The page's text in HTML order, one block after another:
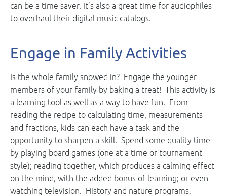
can be a time saver. It’s also a great time for audiophiles
to overhaul their digital music catalogs.
Engage in Family Activities
Is the whole family snowed in? Engage the younger
members of your family by baking a treat! This activity is
a learning tool as well as a way to have fun. From
reading the recipe to calculating time, measurements
and fractions, kids can each have a task and the
opportunity to sharpen a skill. Spend some quality time
by playing board games (one at a time or tournament
style); reading together, which produces a calming effect
on the mind, with the added bonus of learning; or even
watching television. History and nature programs,